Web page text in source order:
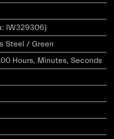
IW329306)
Steel / Green
Hours, Minutes, Seconds